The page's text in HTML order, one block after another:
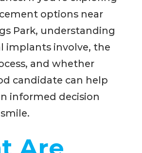
options near
Park, understanding
implants involve, the
and whether
candidate can help
informed decision